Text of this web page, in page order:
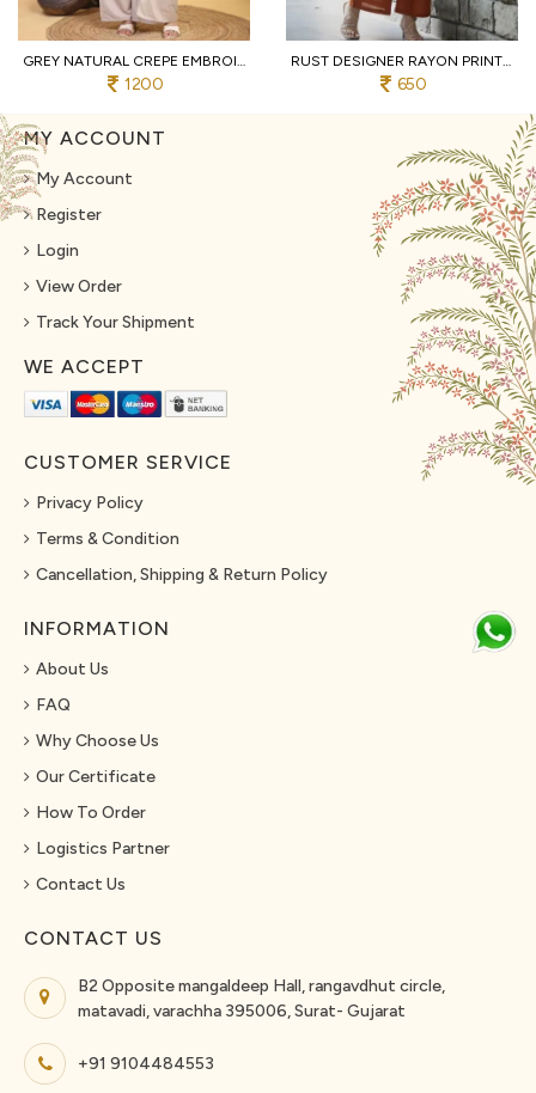
GREY NATURAL CREPE EMBROIDERED KURTI WITH PALAZZO AND DUPATTA FOR WEDDING
1200
RUST DESIGNER RAYON PRINT STRAIGHT KURTI WITH MATCHING PANTS FOR FESTIVAL
650
MY ACCOUNT
My Account
Register
Login
View Order
Track Your Shipment
WE ACCEPT
CUSTOMER SERVICE
Privacy Policy
Terms & Condition
Cancellation, Shipping & Return Policy
INFORMATION
About Us
FAQ
Why Choose Us
Our Certificate
How To Order
Logistics Partner
Contact Us
CONTACT US
B2 Opposite mangaldeep Hall, rangavdhut circle,
matavadi, varachha 395006, Surat- Gujarat
+91 9104484553